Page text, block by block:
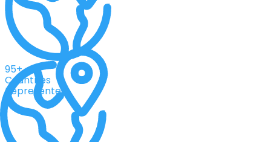
95+
Countries
Represented